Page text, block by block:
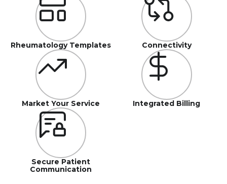
Rheumatology Templates Connectivity
Market Your Service Integrated Billing
Secure Patient
Communication